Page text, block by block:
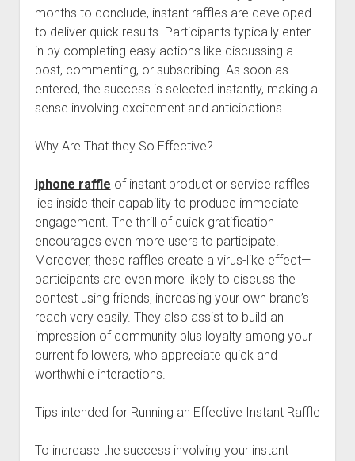
months to conclude, instant raffles are developed
to deliver quick results. Participants typically enter
in by completing easy actions like discussing a
post, commenting, or subscribing. As soon as
entered, the success is selected instantly, making a
sense involving excitement and anticipations.
Why Are That they So Effective?
iphone raffle of instant product or service raffles
lies inside their capability to produce immediate
engagement. The thrill of quick gratification
encourages even more users to participate.
Moreover, these raffles create a virus-like effect—
participants are even more likely to discuss the
contest using friends, increasing your own brand’s
reach very easily. They also assist to build an
impression of community plus loyalty among your
current followers, who appreciate quick and
worthwhile interactions.
Tips intended for Running an Effective Instant Raffle
To increase the success involving your instant